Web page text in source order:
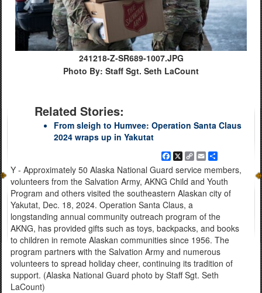
241218-Z-SR689-1007.JPG
Photo By: Staff Sgt. Seth LaCount
Related Stories:
From sleigh to Humvee: Operation Santa Claus
2024 wraps up in Yakutat
Facebook
X
CopyEmail
Y - Approximately 50 Alaska National Guard service members,
volunteers from the Salvation Army, AKNG Child and Youth
Program and others visited the southeastern Alaskan city of
Yakutat, Dec. 18, 2024. Operation Santa Claus, a
longstanding annual community outreach program of the
AKNG, has provided gifts such as toys, backpacks, and books
to children in remote Alaskan communities since 1956. The
program partners with the Salvation Army and numerous
volunteers to spread holiday cheer, continuing its tradition of
support. (Alaska National Guard photo by Staff Sgt. Seth
LaCount)